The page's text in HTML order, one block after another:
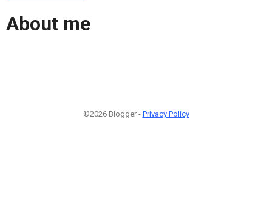
About me
©2026 Blogger - Privacy Policy